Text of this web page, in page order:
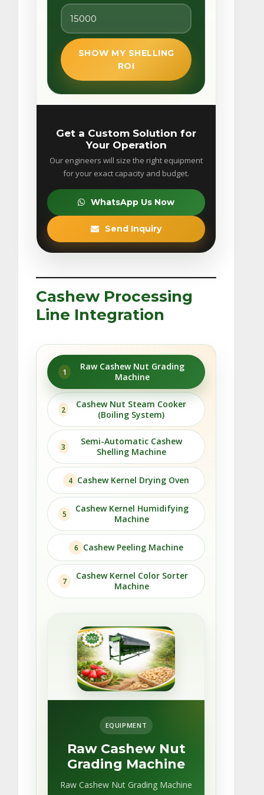
SHOW MY SHELLING
ROI
Get a Custom Solution for
Your Operation
Our engineers will size the right equipment
for your exact capacity and budget.
WhatsApp Us Now
Send Inquiry
Cashew Processing
Line Integration
1
Raw Cashew Nut Grading
Machine
EQUIPMENT
Raw Cashew Nut
Grading Machine
Raw Cashew Nut Grading Machine
2
Cashew Nut Steam Cooker
(Boiling System)
3
Semi-Automatic Cashew
Shelling Machine
4 Cashew Kernel Drying Oven
5
Cashew Kernel Humidifying
Machine
6 Cashew Peeling Machine
7
Cashew Kernel Color Sorter
Machine